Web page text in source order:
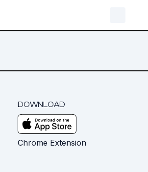
DOWNLOAD
Chrome Extension